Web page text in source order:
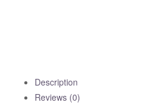
Description
Reviews (0)